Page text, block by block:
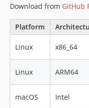
Download from GitHub
Platform
Linux x86_64
Linux ARM64
macOS Intel